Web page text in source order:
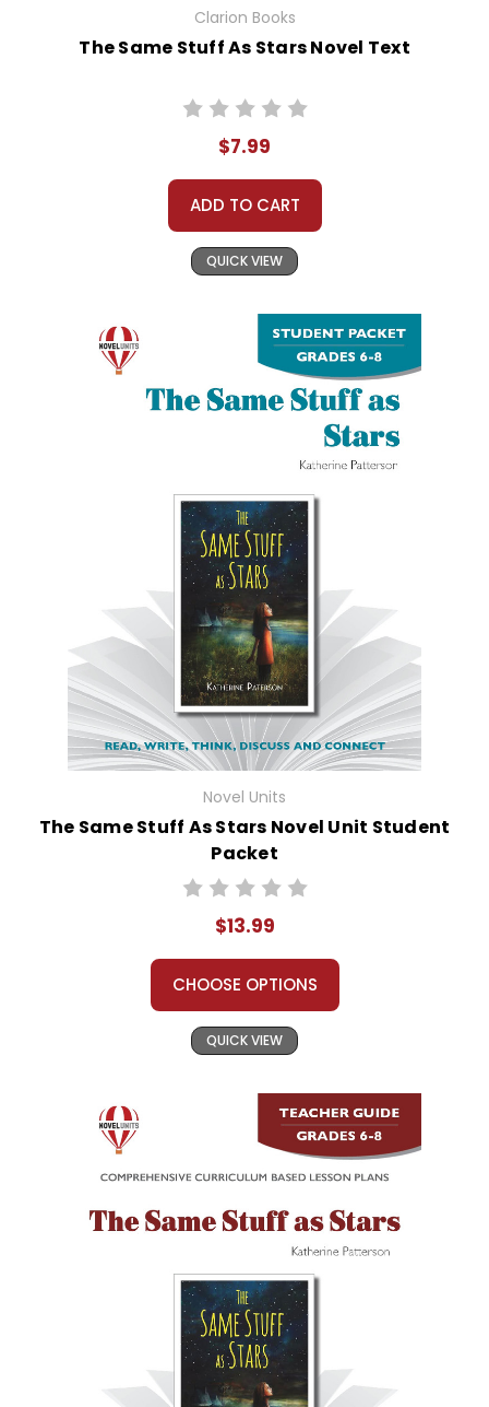
Clarion Books
The Same Stuff As Stars Novel Text
$7.99
ADD TO CART
QUICK VIEW
Novel Units
The Same Stuff As Stars Novel Unit Student
Packet
$13.99
CHOOSE OPTIONS
QUICK VIEW